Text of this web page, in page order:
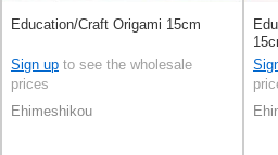
Education/Craft Origami 15cm
Sign up to see the wholesale
prices
Ehimeshikou